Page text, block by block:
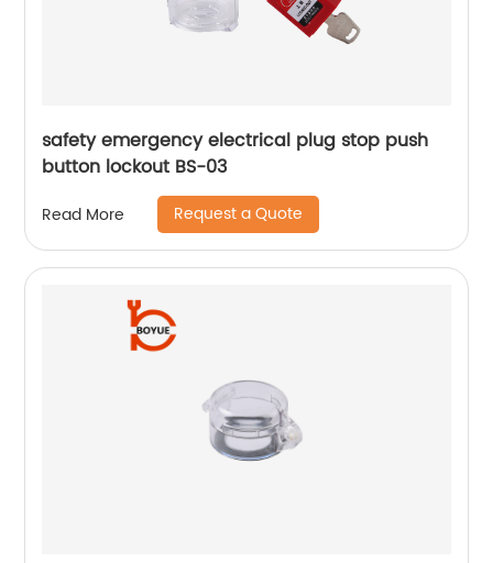
safety emergency electrical plug stop push
button lockout BS-03
Read More Request a Quote